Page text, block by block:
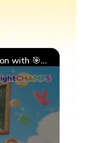
What Is Algebra? 🧮 | Simple Explanation with 🎯 Cool Examples for Kids | ✨BrightCHAMPS Math